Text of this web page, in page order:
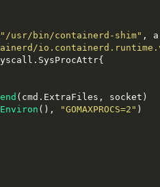
"/usr/bin/containerd-shim" ,
. SysProcAttr{
( cmd . ExtraFiles , socket )
Environ (), "GOMAXPROCS=2" )